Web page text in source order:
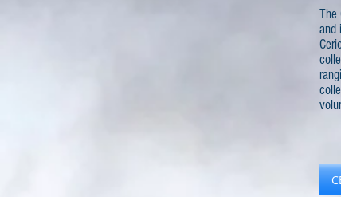
The
and